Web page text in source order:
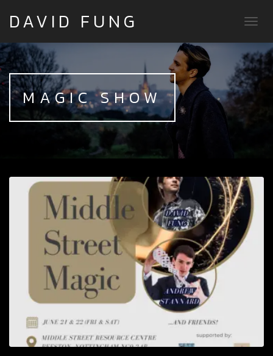
DAVID FUNG
MAGIC SHOW